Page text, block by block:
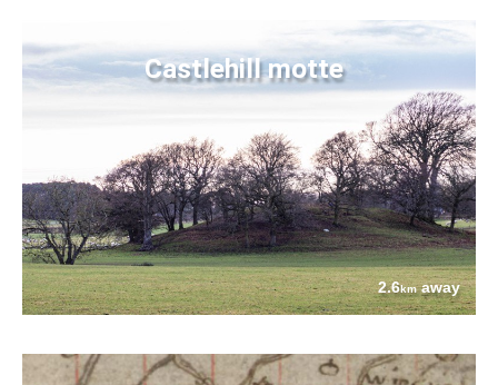
Castlehill motte
2.6kmaway